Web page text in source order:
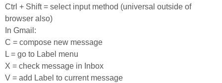
Ctrl + Shift = select input method (universal outside of
browser also)
In Gmail:
C = compose new message
L = go to Label menu
X = check message in Inbox
V = add Label to current message